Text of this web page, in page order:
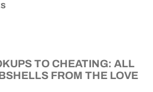
TO CHEATING: ALL
FROM THE LOVE